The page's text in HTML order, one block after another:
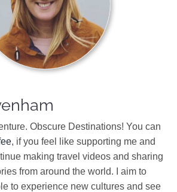
Obscure Destinations! You can
, if you feel like supporting me and
making travel videos and sharing
from around the world. I aim to
to experience new cultures and see